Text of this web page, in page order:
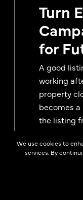
We use cookies to
services. By
Turn
for
A good
working
property
becomes
the listing
That
listing
emails,
are still